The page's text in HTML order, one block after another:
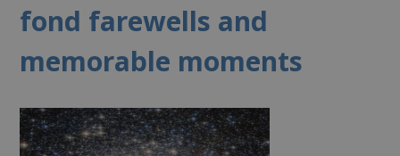
fond farewells and
memorable moments